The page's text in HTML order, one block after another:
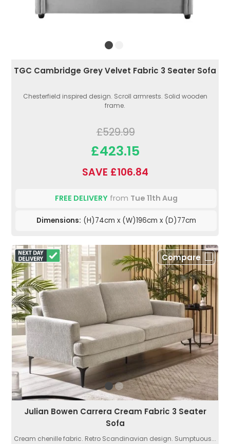
TGC Cambridge Grey Velvet Fabric 3 Seater Sofa
Chesterfield inspired design. Scroll armrests. Solid wooden
frame.
£529.99
£423.15
SAVE £106.84
FREE DELIVERYfrom Tue 11th Aug
Dimensions: (H)74cm x (W)196cm x (D)77cm
Compare
Julian Bowen Carrera Cream Fabric 3 Seater
Sofa
Cream chenille fabric. Retro Scandinavian design. Sumptuous...